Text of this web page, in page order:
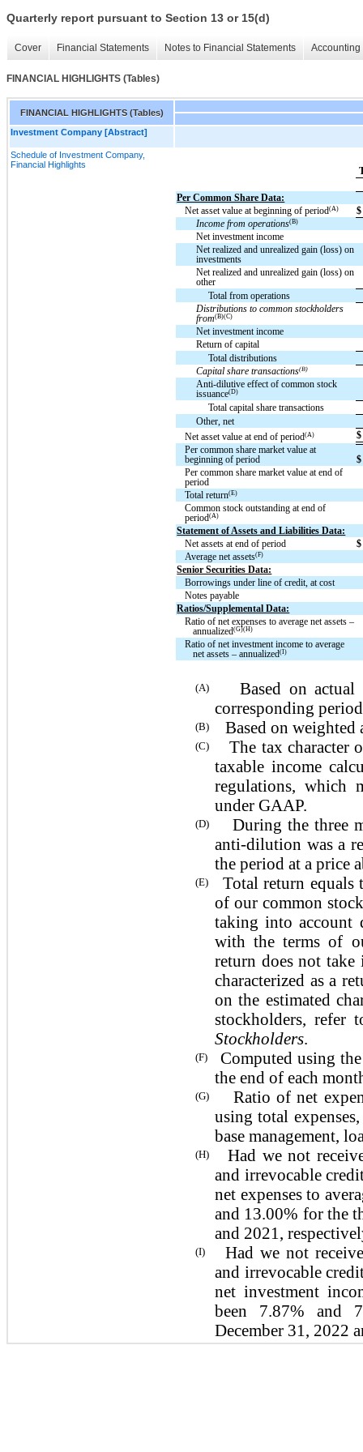
Quarterly report pursuant to Section 13 or 15(d)
Cover Financial Statements Notes to Financial Statements
FINANCIAL HIGHLIGHTS (Tables)
FINANCIAL HIGHLIGHTS (Tables)
Investment Company [Abstract]
Schedule of Investment Company,
Financial Highlights
Per Common Share Data:
Net asset value at beginning of period(A)
$
Income from operations(B)
Net investment income
Net realized and unrealized gain (loss) on
investments
Net realized and unrealized gain (loss) on
other
Total from operations
Distributions to common stockholders
from(B)(C)
Net investment income
Return of capital
Total distributions
Capital share transactions(B)
Anti-dilutive effect of common stock
issuance(D)
Total capital share transactions
Other, net
Net asset value at end of period(A)
$
Per common share market value at
beginning of period
$
Per common share market value at end of
period
Total return(E)
Common stock outstanding at end of
period(A)
Statement of Assets and Liabilities Data:
Net assets at end of period
$
Average net assets(F)
Senior Securities Data:
Borrowings under line of credit, at cost
Notes payable
Ratios/Supplemental Data:
Ratio of net expenses to average net assets –
annualized(G)(H)
Ratio of net investment income to average
net assets – annualized(I)
(A)
Based on actual
corresponding
(B) Based on weighted
(C)
The tax character
taxable income
regulations, which
under GAAP.
(D)
During the three
anti-dilution was a
the period at a price
(E) Total return equals
of our common
taking into account
with the terms of
return does not
characterized as a
on the estimated
stockholders, refer
Stockholders.
(F) Computed using
the end of each
(G)
Ratio of net
using total
base management,
(H) Had we not
and irrevocable
net expenses to
and 13.00% for the
and 2021,
(I) Had we not
and irrevocable
net investment
been 7.87% and
December 31, 2022